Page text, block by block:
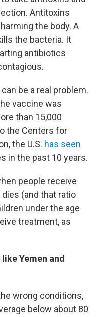
Antitoxins
the body. A
the bacteria. It
antibiotics
be a real problem.
vaccine was
than 15,000
the Centers for
the U.S. has seen
in the past 10 years.
people receive
(and that ratio
under the age
treatment, as
Yemen and
wrong conditions,
below about 80